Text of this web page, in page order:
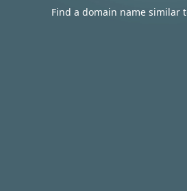
Find a domain name similar